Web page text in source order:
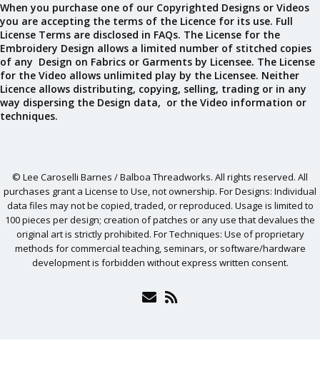
When you purchase one of our Copyrighted Designs or Videos
you are accepting the terms of the Licence for its use. Full
License Terms are disclosed in FAQs. The License for the
Embroidery Design allows a limited number of stitched copies
of any Design on Fabrics or Garments by Licensee. The License
for the Video allows unlimited play by the Licensee. Neither
Licence allows distributing, copying, selling, trading or in any
way dispersing the Design data, or the Video information or
techniques.
© Lee Caroselli Barnes / Balboa Threadworks. All rights reserved. All
purchases grant a License to Use, not ownership. For Designs: Individual
data files may not be copied, traded, or reproduced. Usage is limited to
100 pieces per design; creation of patches or any use that devalues the
original art is strictly prohibited. For Techniques: Use of proprietary
methods for commercial teaching, seminars, or software/hardware
development is forbidden without express written consent.